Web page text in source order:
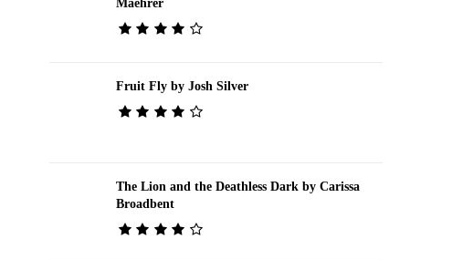
Maehrer
Fruit Fly by Josh Silver
The Lion and the Deathless Dark by Carissa
Broadbent